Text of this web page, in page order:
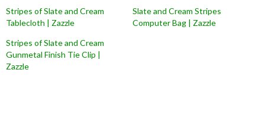
Stripes of Slate and Cream
Tablecloth | Zazzle
Slate and Cream Stripes
Computer Bag | Zazzle
Stripes of Slate and Cream
Gunmetal Finish Tie Clip |
Zazzle